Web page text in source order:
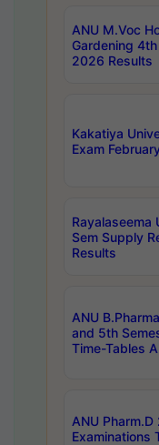
ANU M.Voc
Gardening
2026 Results
Kakatiya
Exam
Rayalaseema
Sem Supply
Results
ANU
and 5th
Time-Tables
ANU
Examinations